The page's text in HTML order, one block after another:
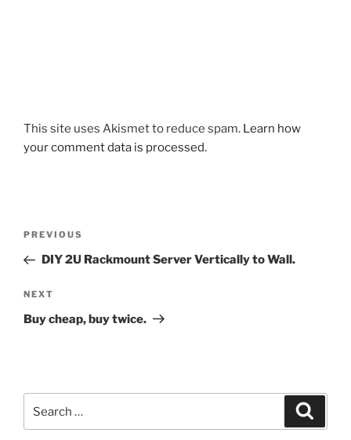
This site uses Akismet to reduce spam. Learn how
your comment data is processed.
Previous
Post
PREVIOUS
DIY 2U Rackmount Server Vertically to Wall.
Next
Post
NEXT
Buy cheap, buy twice.
for: